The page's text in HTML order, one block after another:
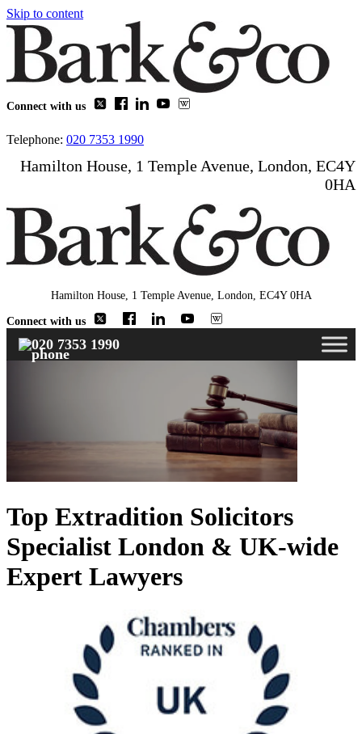
Skip to content
Connect with us
Telephone: 020 7353 1990
Hamilton House, 1 Temple Avenue, London, EC4Y
0HA
Hamilton House, 1 Temple Avenue, London, EC4Y 0HA
Connect with us
020 7353 1990
Top Extradition Solicitors
Specialist London & UK-wide
Expert Lawyers